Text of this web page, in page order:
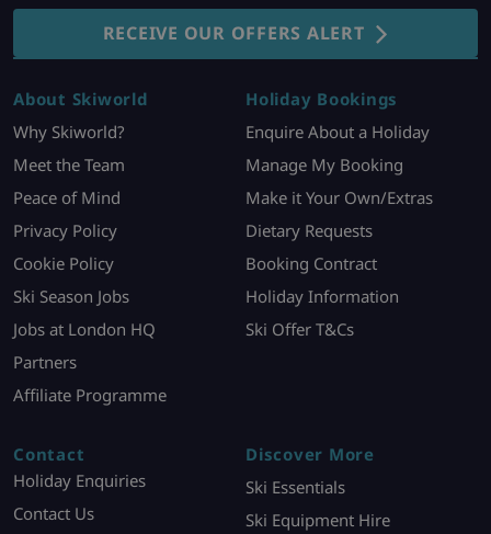
RECEIVE OUR OFFERS ALERT
About Skiworld
Why Skiworld?
Meet the Team
Peace of Mind
Privacy Policy
Cookie Policy
Ski Season Jobs
Jobs at London HQ
Partners
Affiliate Programme
Holiday Bookings
Enquire About a Holiday
Manage My Booking
Make it Your Own/Extras
Dietary Requests
Booking Contract
Holiday Information
Ski Offer T&Cs
Contact
Holiday Enquiries
Contact Us
Discover More
Ski Essentials
Ski Equipment Hire